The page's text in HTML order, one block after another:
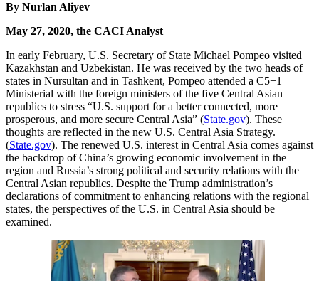
By Nurlan Aliyev
May 27, 2020, the CACI Analyst
In early February, U.S. Secretary of State Michael Pompeo visited
Kazakhstan and Uzbekistan. He was received by the two heads of
states in Nursultan and in Tashkent, Pompeo attended a C5+1
Ministerial with the foreign ministers of the five Central Asian
republics to stress “U.S. support for a better connected, more
prosperous, and more secure Central Asia” (State.gov). These
thoughts are reflected in the new U.S. Central Asia Strategy.
(State.gov). The renewed U.S. interest in Central Asia comes against
the backdrop of China’s growing economic involvement in the
region and Russia’s strong political and security relations with the
Central Asian republics. Despite the Trump administration’s
declarations of commitment to enhancing relations with the regional
states, the perspectives of the U.S. in Central Asia should be
examined.